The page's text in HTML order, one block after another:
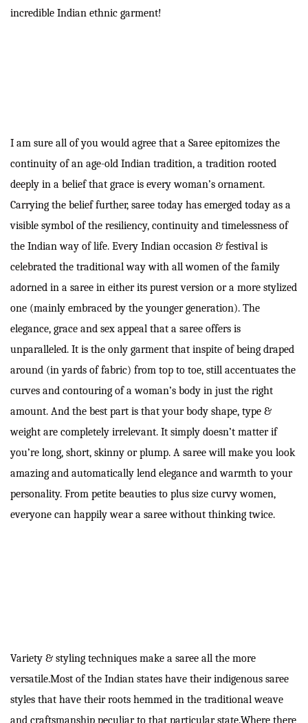
incredible Indian ethnic garment!
I am sure all of you would agree that a Saree epitomizes the
continuity of an age-old Indian tradition, a tradition rooted
deeply in a belief that grace is every woman’s ornament.
Carrying the belief further, saree today has emerged today as a
visible symbol of the resiliency, continuity and timelessness of
the Indian way of life. Every Indian occasion & festival is
celebrated the traditional way with all women of the family
adorned in a saree in either its purest version or a more stylized
one (mainly embraced by the younger generation). The
elegance, grace and sex appeal that a saree offers is
unparalleled. It is the only garment that inspite of being draped
around (in yards of fabric) from top to toe, still accentuates the
curves and contouring of a woman’s body in just the right
amount. And the best part is that your body shape, type &
weight are completely irrelevant. It simply doesn’t matter if
you’re long, short, skinny or plump. A saree will make you look
amazing and automatically lend elegance and warmth to your
personality. From petite beauties to plus size curvy women,
everyone can happily wear a saree without thinking twice.
Variety & styling techniques make a saree all the more
versatile.Most of the Indian states have their indigenous saree
styles that have their roots hemmed in the traditional weave
and craftsmanship peculiar to that particular state.Where there